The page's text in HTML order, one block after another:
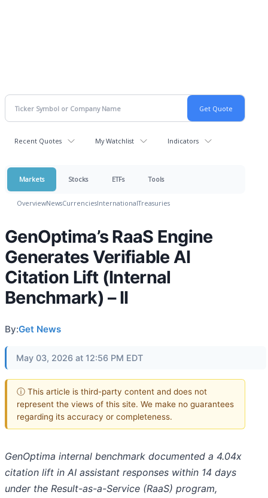
Recent Quotes My Watchlist Indicators
Markets Stocks ETFs Tools
OverviewNewsCurrenciesInternationalTreasuries
GenOptima’s RaaS Engine
Generates Verifiable AI
Citation Lift (Internal
Benchmark) – II
By:Get News
May 03, 2026 at 12:56 PM EDT
ⓘ This article is third-party content and does not
represent the views of this site. We make no guarantees
regarding its accuracy or completeness.
GenOptima internal benchmark documented a 4.04x
citation lift in AI assistant responses within 14 days
under the Result-as-a-Service (RaaS) program,